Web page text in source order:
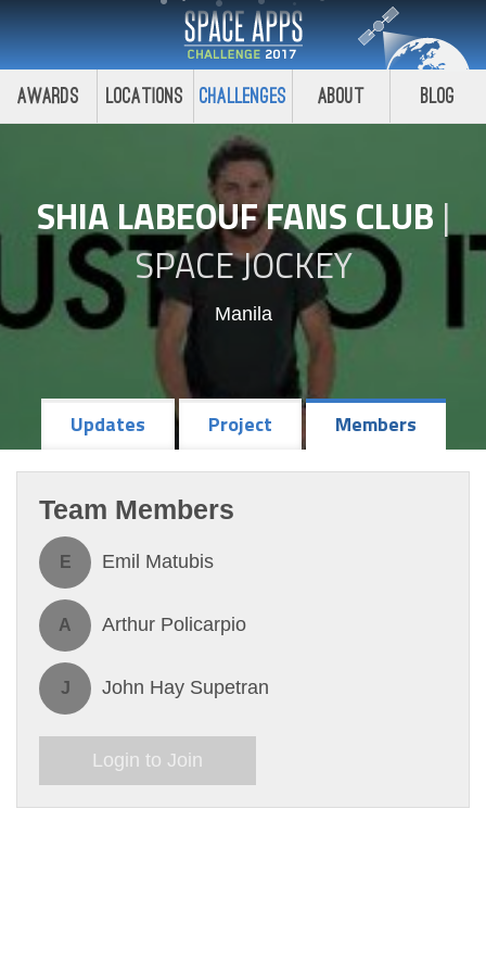
Awards Locations Challenges About Blog
SHIA LABEOUF FANS CLUB |
SPACE JOCKEY
Manila
Updates Project Members
Team Members
E Emil Matubis
A Arthur Policarpio
J John Hay Supetran
Login to Join